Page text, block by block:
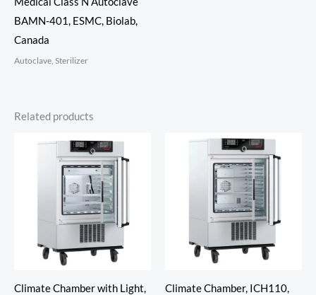
BAMN-401, ESMC, Biolab,
Canada
Autoclave, Sterilizer
Related products
Climate Chamber with Light,
Climate Chamber, ICH110,